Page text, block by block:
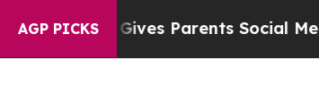
AGP PICKS
Gives Parents Social Media